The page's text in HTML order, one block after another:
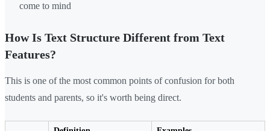
come to mind
How Is Text Structure Different from Text
Features?
This is one of the most common points of confusion for both
students and parents, so it's worth being direct.